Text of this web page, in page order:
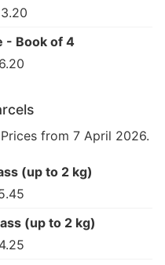
- Book of 4
from 7 April 2026.
(up to 2 kg)
(up to 2 kg)